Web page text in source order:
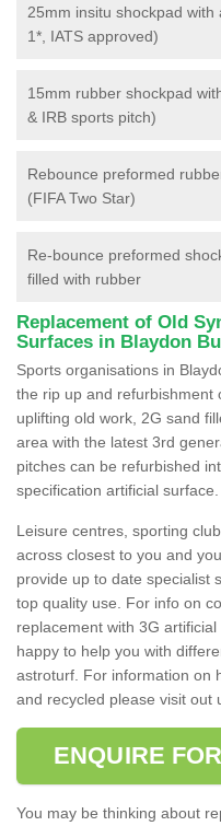
25mm insitu shockpad
1*, IATS approved)
15mm rubber shockpad
& IRB sports pitch)
Rebounce preformed
(FIFA Two Star)
Re-bounce preformed
filled with rubber
Replacement of Old
Surfaces in Blaydon
Sports organisations in
the rip up and refurbishment
uplifting old work, 2G sand
area with the latest 3rd
pitches can be refurbished
specification artificial surface.
Leisure centres, sporting
across closest to you and
provide up to date specialist
top quality use. For info on
replacement with 3G
happy to help you with
astroturf. For information on
and recycled please visit out
ENQUIRE
You may be thinking about